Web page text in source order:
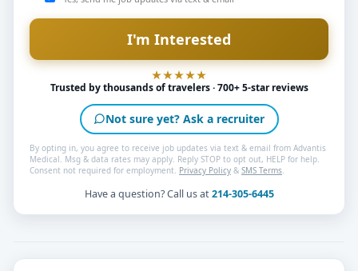
Trusted by thousands of travelers · 700+ 5-star reviews
Not sure yet? Ask a recruiter
By opting in, you agree to receive job updates via text & email from Advantis
Medical. Msg & data rates may apply. Reply STOP to opt out, HELP for help.
Consent not required for employment. Privacy Policy & SMS Terms
Have a question? Call us at214-305-6445